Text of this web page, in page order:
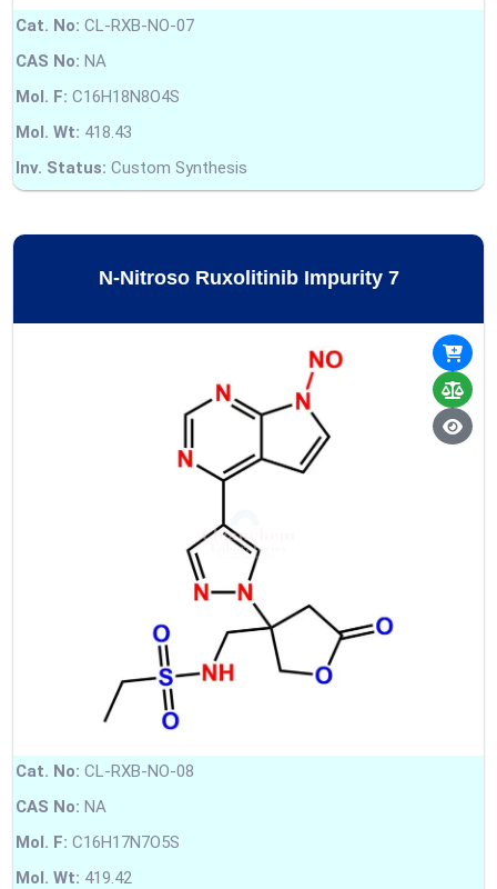
Cat. No: CL-RXB-NO-07
CAS No: NA
Mol. F: C16H18N8O4S
Mol. Wt: 418.43
Inv. Status: Custom Synthesis
N-Nitroso Ruxolitinib Impurity 7
Cat. No: CL-RXB-NO-08
CAS No: NA
Mol. F: C16H17N7O5S
Mol. Wt: 419.42